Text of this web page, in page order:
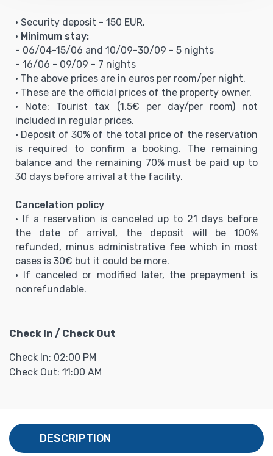
• Security deposit - 150 EUR.
• Minimum stay:
- 06/04-15/06 and 10/09-30/09 - 5 nights
- 16/06 - 09/09 - 7 nights
• The above prices are in euros per room/per night.
• These are the official prices of the property owner.
• Note: Tourist tax (1.5€ per day/per room) not
included in regular prices.
• Deposit of 30% of the total price of the reservation
is required to confirm a booking. The remaining
balance and the remaining 70% must be paid up to
30 days before arrival at the facility.
Cancelation policy
• If a reservation is canceled up to 21 days before
the date of arrival, the deposit will be 100%
refunded, minus administrative fee which in most
cases is 30€ but it could be more.
• If canceled or modified later, the prepayment is
nonrefundable.
Check In / Check Out
Check In: 02:00 PM
Check Out: 11:00 AM
DESCRIPTION